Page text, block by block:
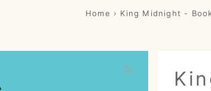
Home › King Midnight -